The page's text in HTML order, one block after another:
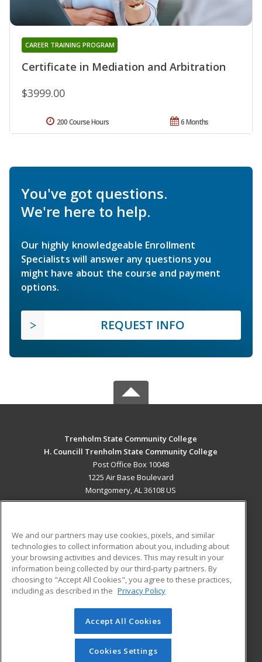
Certificate in Mediation and Arbitration
CAREER TRAINING PROGRAM
$3999.00
6 Months
200 Course Hours
You've got questions.
We're here to help.
Our highly knowledgeable Enrollment
Specialists will answer any questions you
might have about the course and payment
options.
REQUEST INFO
Trenholm State Community College
H. Councill Trenholm State Community College
Post Office Box 10048
1225 Air Base Boulevard
Montgomery, AL 36108 US
ADDITIONAL RESOURCES
Military
Financial Assistance
Help
Student Blog
© 2026 ed2go, a division of Cengage Learning. All rights
reserved. The material on this site cannot be reproduced or
redistributed unless you have obtained prior written
We and our partners may use cookies, pixels, and similar
technologies to collect information about you, including about
your browsing activities and devices. This may result in your
information being collected by our third-party partners. By
choosing to "Accept All Cookies", you agree to these practices,
including as described in the Privacy Policy
Accept All Cookies
Cookies Settings